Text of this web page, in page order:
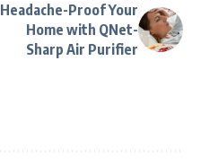
Headache-Proof Your
Home with QNet-
Sharp Air Purifier